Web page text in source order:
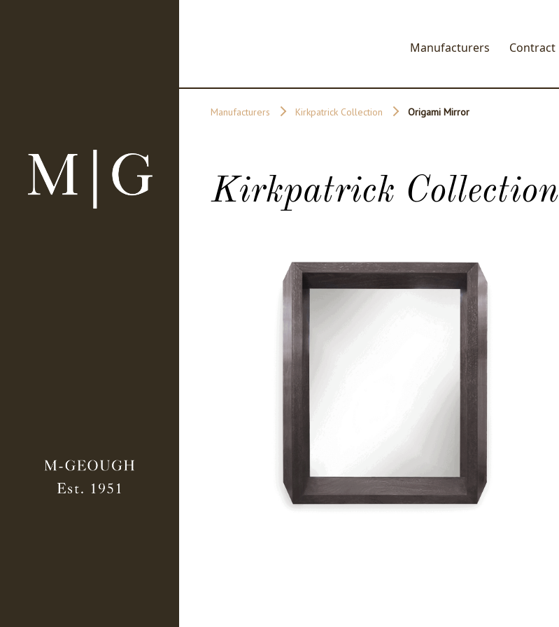
Manufacturers Contract
Manufacturers Kirkpatrick Collection Origami Mirror
Kirkpatrick Collection